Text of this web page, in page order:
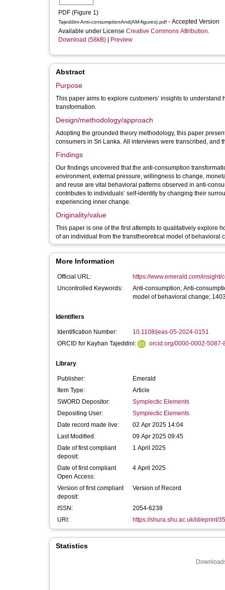
PDF (Figure 1)
Tajeddini-Anti-consumptionAnd(AM-figures).pdf - Accepted Version
Available under License Creative Commons Attribution.
Download (58kB)
Preview
Abstract
Purpose
This paper aims to explore customers’ insights to
transformation.
Design/methodology/approach
Adopting the grounded theory methodology, this paper
consumers in Sri Lanka. All interviews were transcribed, and
Findings
Our findings uncovered that the anti-consumption
environment, external pressure, willingness to change,
and reuse are vital behavioral patterns observed in anti-
contributes to individuals’ self-identity by changing their
experiencing inner change.
Originality/value
This paper is one of the first attempts to qualitatively explore
of an individual from the transtheoretical model of behavioral
More Information
Official URL:
https://www.emerald.com/insight/
Uncontrolled Keywords:
Anti-consumption; Anti-
model of behavioral change;
Identifiers
Identification Number:
10.1108/jeas-05-2024-0151
ORCID for Kayhan Tajeddini:
orcid.org/0000-0002-5087-
Library
Publisher:
Emerald
Item Type:
Article
SWORD Depositor:
Symplectic Elements
Depositing User:
Symplectic Elements
Date record made live:
02 Apr 2025 14:04
Last Modified:
09 Apr 2025 09:45
Date of first compliant
deposit:
1 April 2025
Date of first compliant
Open Access:
4 April 2025
Version of first compliant
deposit:
Version of Record
ISSN:
2054-6238
URI:
https://shura.shu.ac.uk/id/eprint/
Statistics